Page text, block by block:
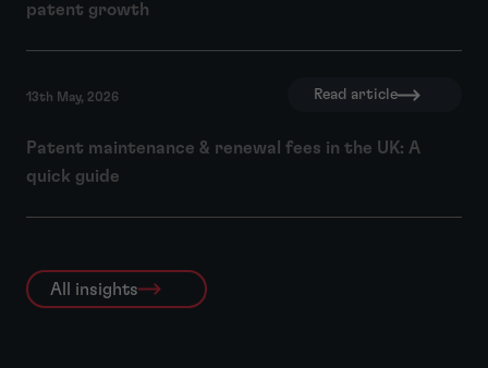
patent growth
13th May, 2026 Read article
Patent maintenance & renewal fees in the UK: A
quick guide
All insights